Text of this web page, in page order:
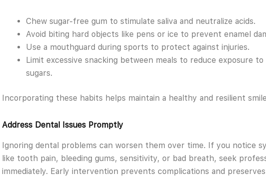
Chew sugar-free gum to stimulate saliva and neutralize acids.
Avoid biting hard objects like pens or ice to prevent enamel
Use a mouthguard during sports to protect against injuries.
Limit excessive snacking between meals to reduce exposure to
sugars.
Incorporating these habits helps maintain a healthy and resilient
Address Dental Issues Promptly
Ignoring dental problems can worsen them over time. If you notice
like tooth pain, bleeding gums, sensitivity, or bad breath, seek
immediately. Early intervention prevents complications and